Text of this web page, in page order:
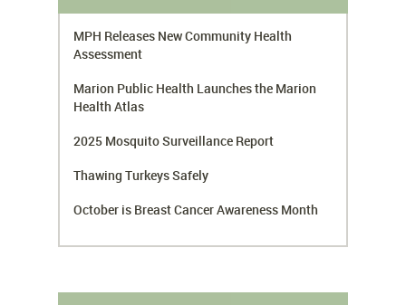
MPH Releases New Community Health
Assessment
Marion Public Health Launches the Marion
Health Atlas
2025 Mosquito Surveillance Report
Thawing Turkeys Safely
October is Breast Cancer Awareness Month